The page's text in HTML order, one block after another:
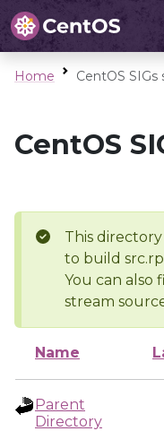
Home CentOS SIGs
CentOS
This
to build
You can also
stream
Name
Parent
Directory